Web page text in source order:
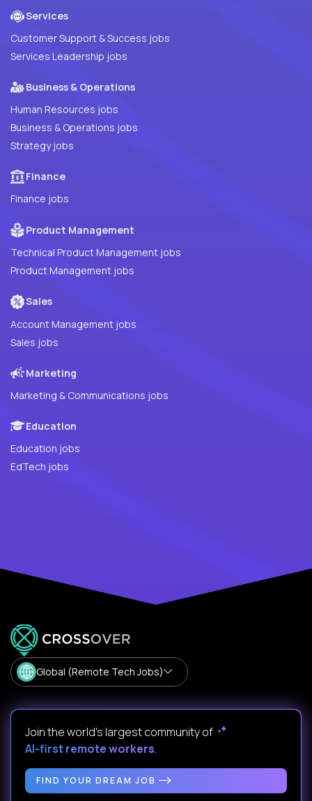
Services
Customer Support & Success jobs
Services Leadership jobs
Business & Operations
Human Resources jobs
Business & Operations jobs
Strategy jobs
Finance
Finance jobs
Product Management
Technical Product Management jobs
Product Management jobs
Sales
Account Management jobs
Sales jobs
Marketing
Marketing & Communications jobs
Education
Education jobs
EdTech jobs
Global (Remote Tech Jobs)
Join the world's largest community of
AI-first remote workers.
FIND YOUR DREAM JOB